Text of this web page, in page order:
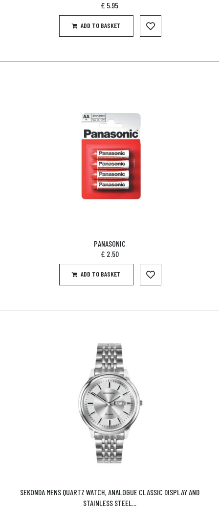
£ 5.95
ADD TO BASKET
PANASONIC
£ 2.50
ADD TO BASKET
SEKONDA MENS QUARTZ WATCH, ANALOGUE CLASSIC DISPLAY AND
STAINLESS STEEL...